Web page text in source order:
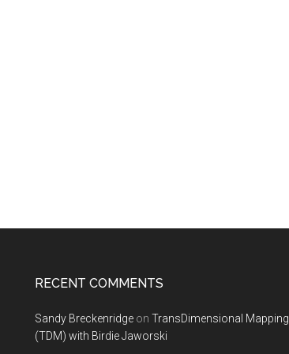
RECENT COMMENTS
Sandy Breckenridge on TransDimensional Mapping
(TDM) with Birdie Jaworski